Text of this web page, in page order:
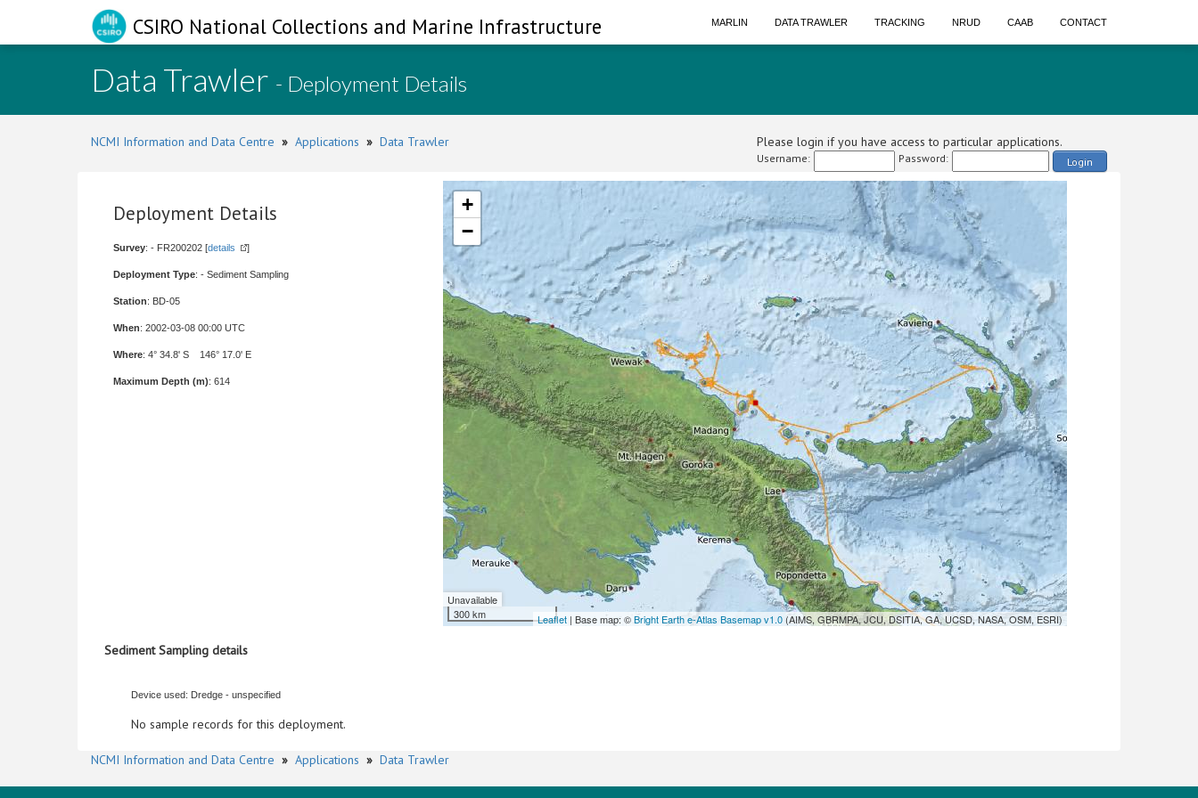
CSIRO National Collections and Marine Infrastructure MARLIN DATA TRAWLER TRACKING NRUD CAAB CONTACT
Data Trawler - Deployment Details
NCMI Information and Data Centre » Applications » Data Trawler Please login if you have access to particular applications.
Username: Password: Login
Deployment Details
Survey: - FR200202 [details ]
Deployment Type: - Sediment Sampling
Station: BD-05
When: 2002-03-08 00:00 UTC
Where: 4° 34.8' S 146° 17.0' E
Maximum Depth (m): 614
+
−
Unavailable
300 km
Leaflet | Base map: ©Bright Earth e-Atlas Basemap v1.0(AIMS, GBRMPA, JCU, DSITIA, GA, UCSD, NASA, OSM, ESRI)
Sediment Sampling details
Device used: Dredge - unspecified
No sample records for this deployment.
NCMI Information and Data Centre » Applications » Data Trawler